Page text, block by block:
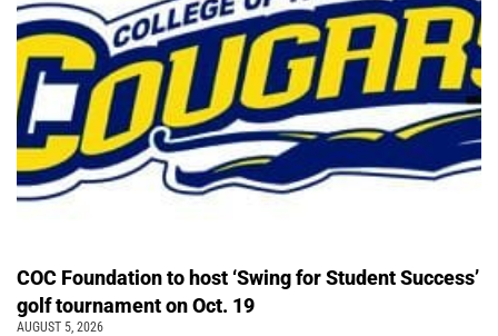
COC Foundation to host ‘Swing for Student Success’
golf tournament on Oct. 19
AUGUST 5, 2026